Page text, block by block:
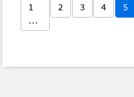
1
…
2 3 4 5